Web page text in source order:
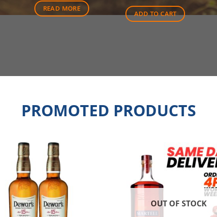
READ MORE
ADD TO CART
PROMOTED PRODUCTS
OUT OF STOCK